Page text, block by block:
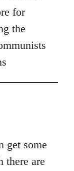
for
the
get some
there are